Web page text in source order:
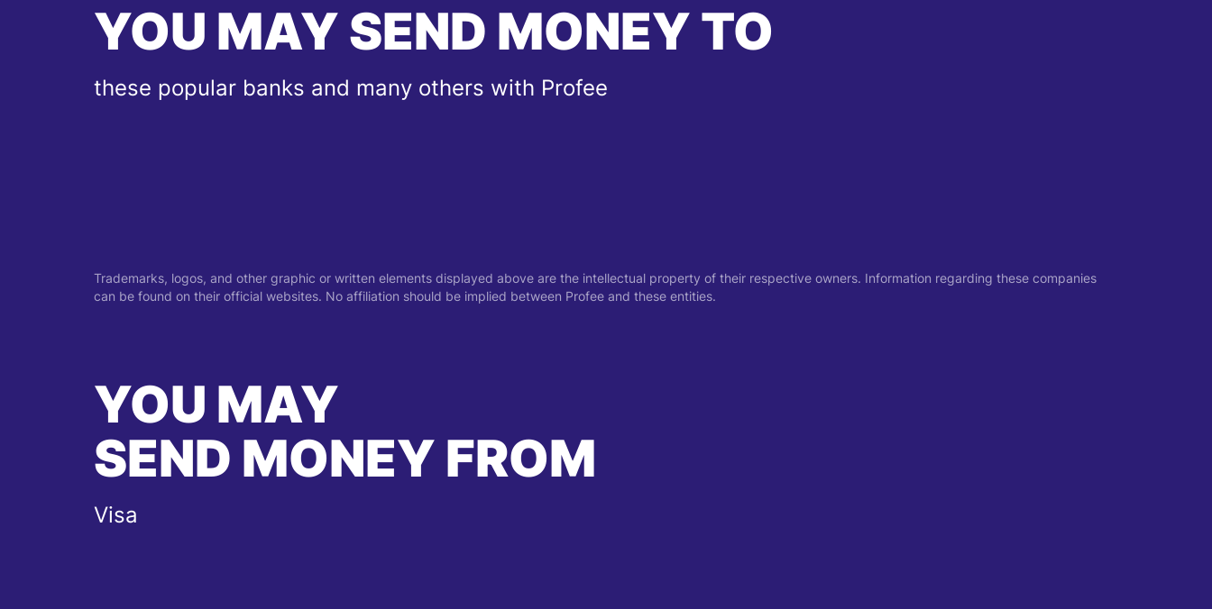
YOU MAY SEND MONEY TO
these popular banks and many others with Profee
Trademarks, logos, and other graphic or written elements displayed above are the intellectual property of their respective owners. Information regarding these companies
can be found on their official websites. No affiliation should be implied between Profee and these entities.
YOU MAY
SEND MONEY FROM
Visa